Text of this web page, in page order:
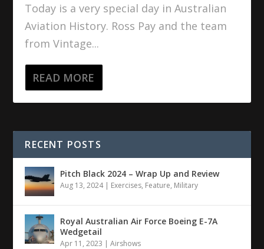
Today is a very special day in Australian
Aviation History. Ross Pay and the team
from Vintage...
READ MORE
RECENT POSTS
Pitch Black 2024 – Wrap Up and Review
Aug 13, 2024| Exercises, Feature, Military
Royal Australian Air Force Boeing E-7A
Wedgetail
Apr 11, 2023 |Airshows